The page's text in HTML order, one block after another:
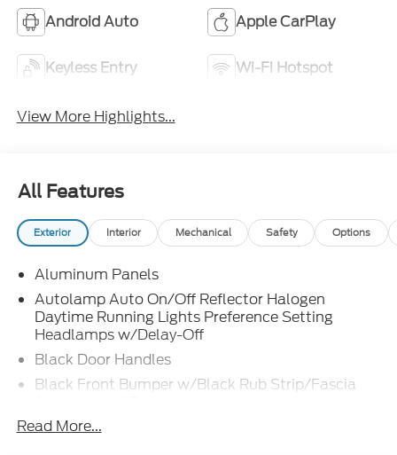
Android Auto Apple CarPlay
Keyless Entry Wi-Fi Hotspot
View More Highlights...
All Features
Exterior Interior Mechanical Safety Options
Aluminum Panels
Autolamp Auto On/Off Reflector Halogen
Daytime Running Lights Preference Setting
Headlamps w/Delay-Off
Black Door Handles
Black Front Bumper w/Black Rub Strip/Fascia
Black Grille
Read More...